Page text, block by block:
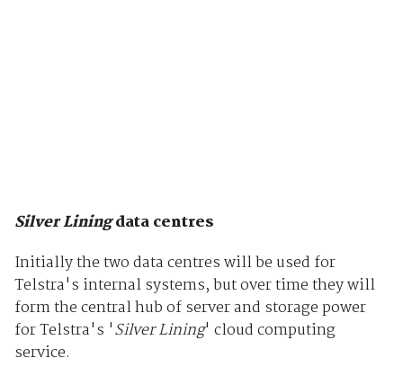
Silver Liningdata centres
Initially the two data centres will be used for
Telstra's internal systems, but over time they will
form the central hub of server and storage power
for Telstra's 'Silver Lining' cloud computing
service.